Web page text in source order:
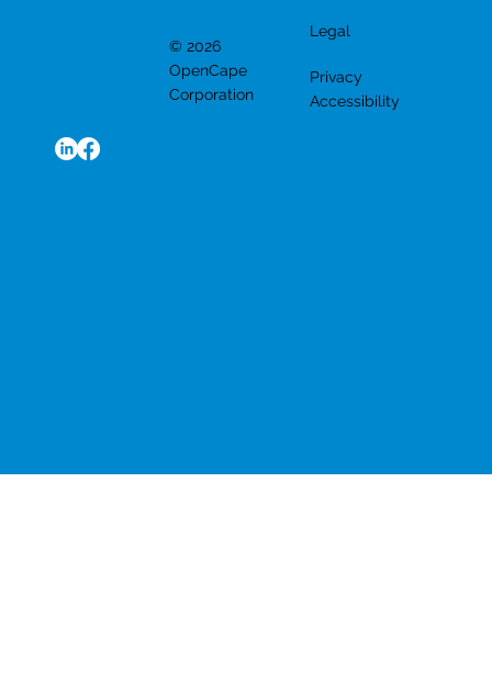
© 2026
OpenCape
Corporation
Legal
Privacy
Accessibility